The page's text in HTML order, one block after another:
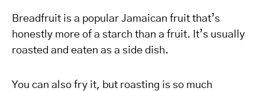
Breadfruit is a popular Jamaican fruit that’s
honestly more of a starch than a fruit. It’s usually
roasted and eaten as a side dish.
You can also fry it, but roasting is so much